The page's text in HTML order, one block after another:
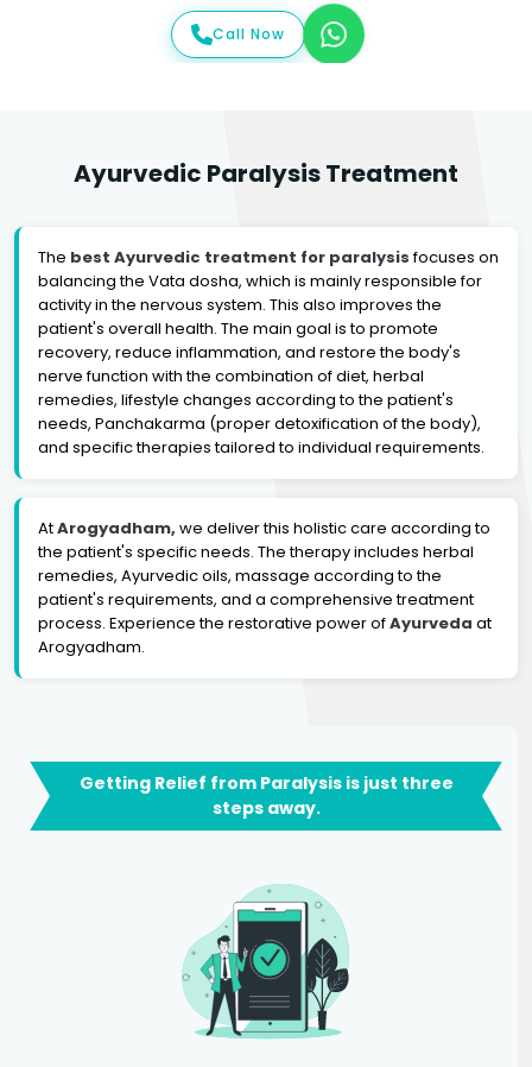
Call Now
Ayurvedic Paralysis Treatment
The best Ayurvedic treatment for paralysisfocuses on
balancing the Vata dosha, which is mainly responsible for
activity in the nervous system. This also improves the
patient's overall health. The main goal is to promote
recovery, reduce inflammation, and restore the body's
nerve function with the combination of diet, herbal
remedies, lifestyle changes according to the patient's
needs, Panchakarma (proper detoxification of the body),
and specific therapies tailored to individual requirements.
AtArogyadham, we deliver this holistic care according to
the patient's specific needs. The therapy includes herbal
remedies, Ayurvedic oils, massage according to the
patient's requirements, and a comprehensive treatment
process. Experience the restorative power ofAyurveda at
Arogyadham.
Getting Relief from Paralysis is just three
steps away.